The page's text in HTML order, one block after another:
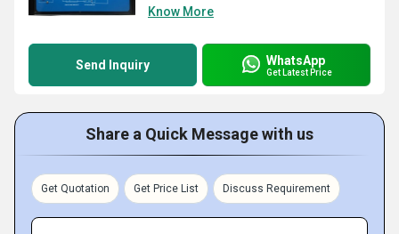
Know More
Send Inquiry WhatsApp
Get Latest Price
Share a Quick Message with us
Get Quotation Get Price List Discuss Requirement